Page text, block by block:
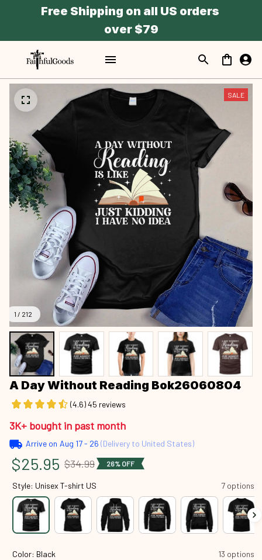
Free Shipping on all US orders
over $79
1 / 212
SALE
A Day Without Reading Bok26060804
(4.6) 45 reviews
3K+ bought in past month
Arrive on Aug 17 - 26 (Delivery to United States)
$25.95 $34.99 26% OFF
Style: Unisex T-shirt US 7 options
Color: Black 13 options